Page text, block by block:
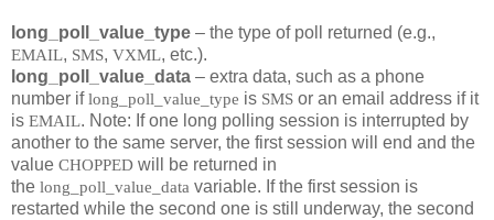
long_poll_value_type – the type of poll returned (e.g.,
EMAIL, SMS, VXML, etc.).
long_poll_value_data – extra data, such as a phone
number iflong_poll_value_type is SMS or an email address if it
is EMAIL. Note: If one long polling session is interrupted by
another to the same server, the first session will end and the
value CHOPPED will be returned in
the long_poll_value_data variable. If the first session is
restarted while the second one is still underway, the second